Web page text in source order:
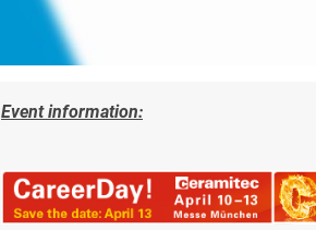
Event information: